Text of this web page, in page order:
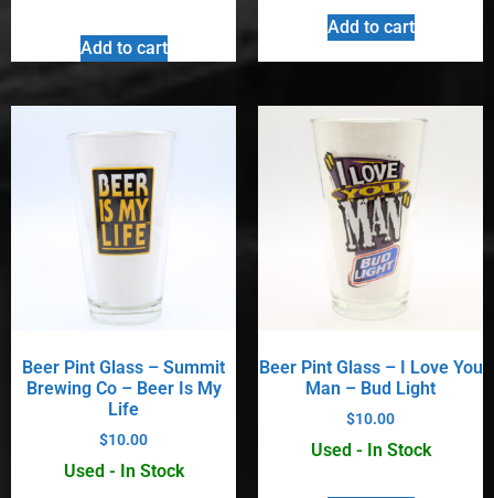
Add to cart
Add to cart
Beer Pint Glass – Summit
Brewing Co – Beer Is My
Life
$10.00
Used - In Stock
Beer Pint Glass – I Love You
Man – Bud Light
$10.00
Used - In Stock